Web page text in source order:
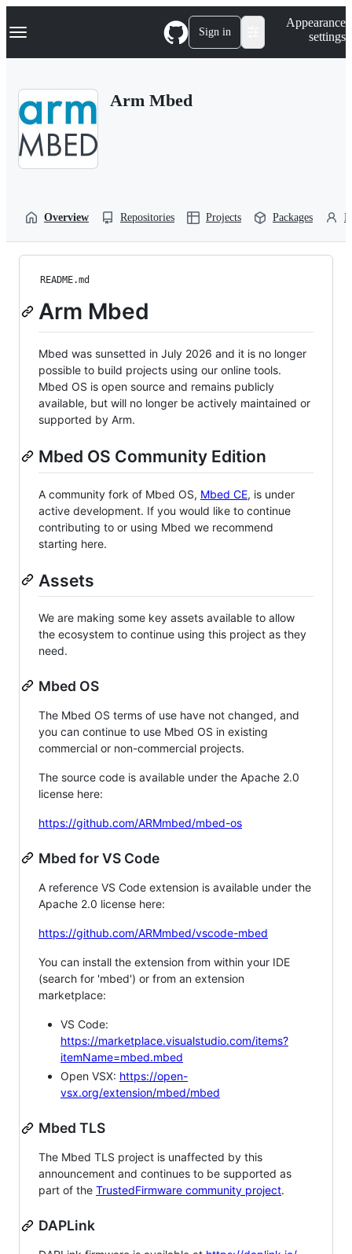
k
p
Navigation Menu Sign in
Appearance
settings
Arm Mbed
Overview Repositories Projects Packages
README.md
Arm Mbed
Mbed was sunsetted in July 2026 and it is no longer
possible to build projects using our online tools.
Mbed OS is open source and remains publicly
available, but will no longer be actively maintained or
supported by Arm.
Mbed OS Community Edition
A community fork of Mbed OS, Mbed CE, is under
active development. If you would like to continue
contributing to or using Mbed we recommend
starting here.
Assets
We are making some key assets available to allow
the ecosystem to continue using this project as they
need.
Mbed OS
The Mbed OS terms of use have not changed, and
you can continue to use Mbed OS in existing
commercial or non-commercial projects.
The source code is available under the Apache 2.0
license here:
https://github.com/ARMmbed/mbed-os
Mbed for VS Code
A reference VS Code extension is available under the
Apache 2.0 license here:
https://github.com/ARMmbed/vscode-mbed
You can install the extension from within your IDE
(search for 'mbed') or from an extension
marketplace:
VS Code:
https://marketplace.visualstudio.com/items?
itemName=mbed.mbed
Open VSX: https://open-
vsx.org/extension/mbed/mbed
Mbed TLS
The Mbed TLS project is unaffected by this
announcement and continues to be supported as
part of the TrustedFirmware community project.
DAPLink